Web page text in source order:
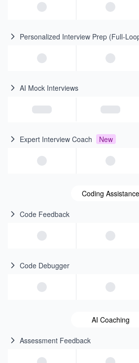
Personalized Interview Prep (Full-
AI Mock Interviews
Expert Interview Coach New
Coding Assistance
Code Feedback
Code Debugger
AI Coaching
Assessment Feedback